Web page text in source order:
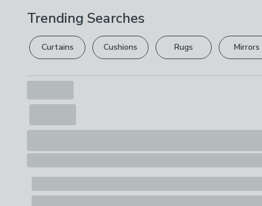
Trending Searches
Curtains Cushions Rugs Mirrors